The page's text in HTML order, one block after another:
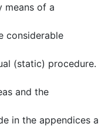
means of a
considerable
(static) procedure.
and the
in the appendices a